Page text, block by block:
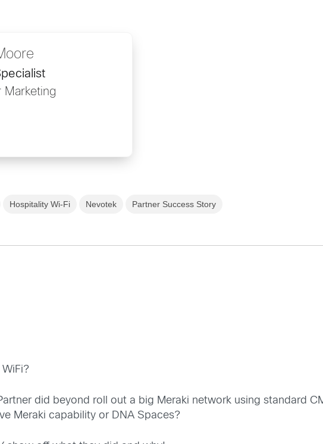
Marketing
Hospitality Wi-Fi Nevotek Partner Success Story
did beyond roll out a big Meraki network using standard
Meraki capability or DNA Spaces?